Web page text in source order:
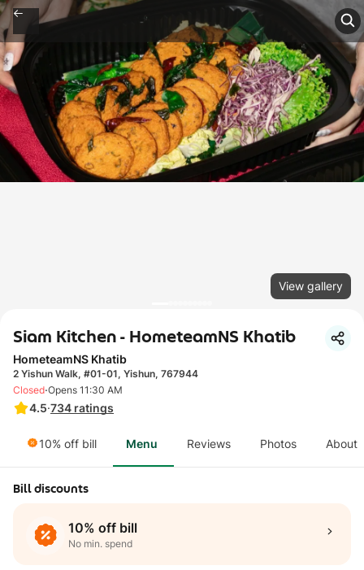
View gallery
Siam Kitchen - HometeamNS Khatib
HometeamNS Khatib
2 Yishun Walk, #01-01, Yishun, 767944
4.5·734 ratings
Closed·Opens 11:30 AM
10% off bill Menu Reviews Photos About
Bill discounts
10% off bill
No min. spend